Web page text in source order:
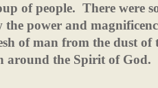
of people. There were
the power and
of man from the dust
around the Spirit of God.